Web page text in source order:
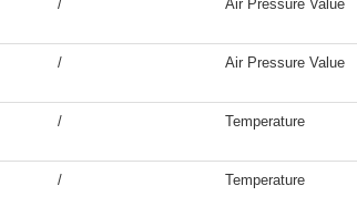
/ Air Pressure Value
/ Air Pressure Value
/ Temperature
/ Temperature